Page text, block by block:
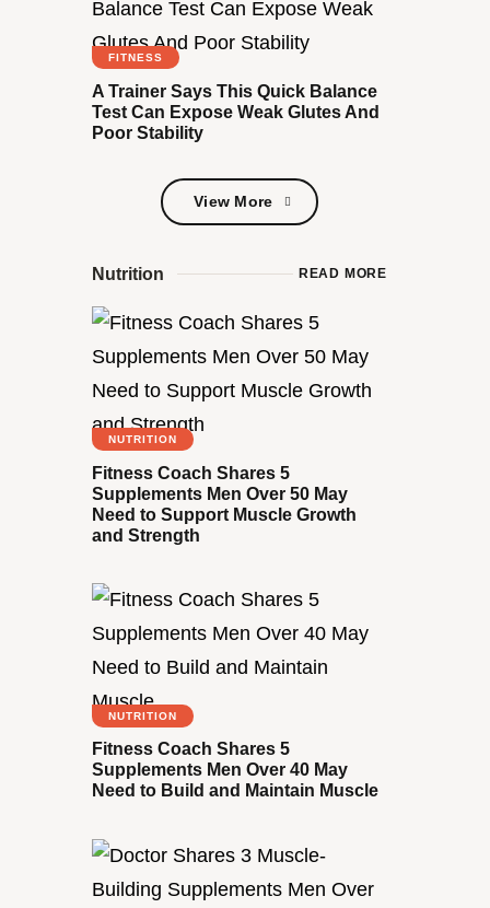
FITNESS
A Trainer Says This Quick Balance
Test Can Expose Weak Glutes And
Poor Stability
View More
Nutrition READ MORE
NUTRITION
Fitness Coach Shares 5
Supplements Men Over 50 May
Need to Support Muscle Growth
and Strength
NUTRITION
Fitness Coach Shares 5
Supplements Men Over 40 May
Need to Build and Maintain Muscle